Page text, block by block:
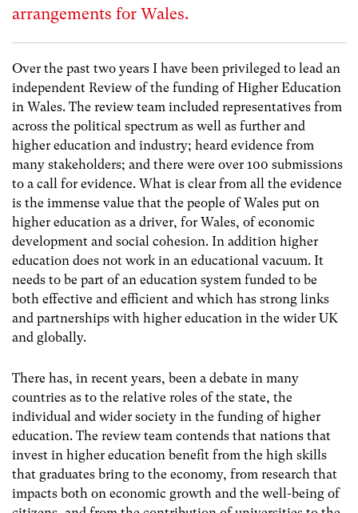
arrangements for Wales.
Over the past two years I have been privileged to lead an
independent Review of the funding of Higher Education
in Wales. The review team included representatives from
across the political spectrum as well as further and
higher education and industry; heard evidence from
many stakeholders; and there were over 100 submissions
to a call for evidence. What is clear from all the evidence
is the immense value that the people of Wales put on
higher education as a driver, for Wales, of economic
development and social cohesion. In addition higher
education does not work in an educational vacuum. It
needs to be part of an education system funded to be
both effective and efficient and which has strong links
and partnerships with higher education in the wider UK
and globally.
There has, in recent years, been a debate in many
countries as to the relative roles of the state, the
individual and wider society in the funding of higher
education. The review team contends that nations that
invest in higher education benefit from the high skills
that graduates bring to the economy, from research that
impacts both on economic growth and the well-being of